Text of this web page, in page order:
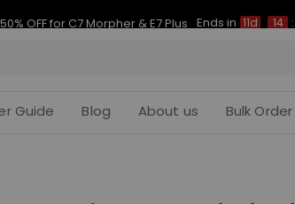
11d 14
Guide Blog About us Bulk Order